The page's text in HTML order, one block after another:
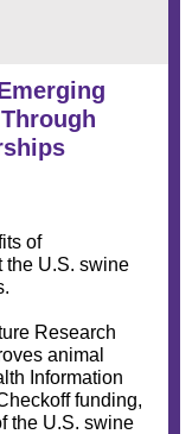
of
the U.S. swine
Research
animal
Information
funding,
the U.S. swine